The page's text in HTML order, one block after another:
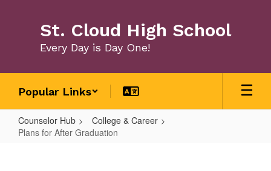
St. Cloud High School
Every Day is Day One!
Popular Links
Counselor Hub
College & Career
Plans for After Graduation